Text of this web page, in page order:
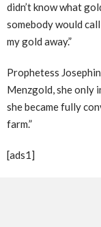
didn’t know what
somebody would
my gold away.”
Prophetess
Menzgold, she only
she became fully
farm.”
[ads1]